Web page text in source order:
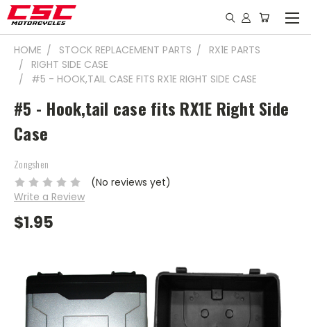
HOME STOCK REPLACEMENT PARTS
RX1E PARTS
RIGHT SIDE CASE
#5 - HOOK,TAIL CASE FITS RX1E RIGHT SIDE CASE
#5 - Hook,tail case fits RX1E Right Side
Case
Zongshen
(No reviews yet)
Write a Review
$1.95